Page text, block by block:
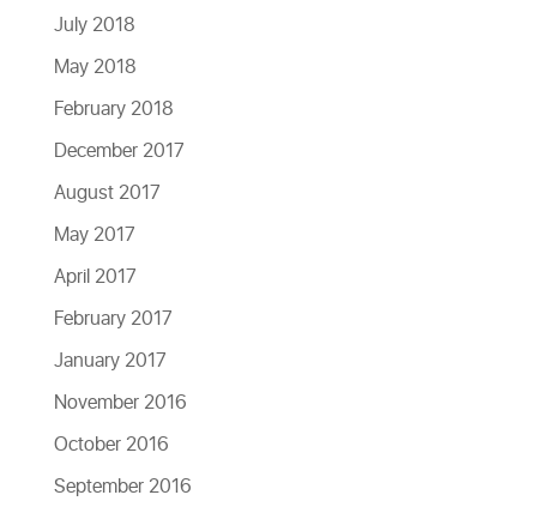
July 2018
May 2018
February 2018
December 2017
August 2017
May 2017
April 2017
February 2017
January 2017
November 2016
October 2016
September 2016